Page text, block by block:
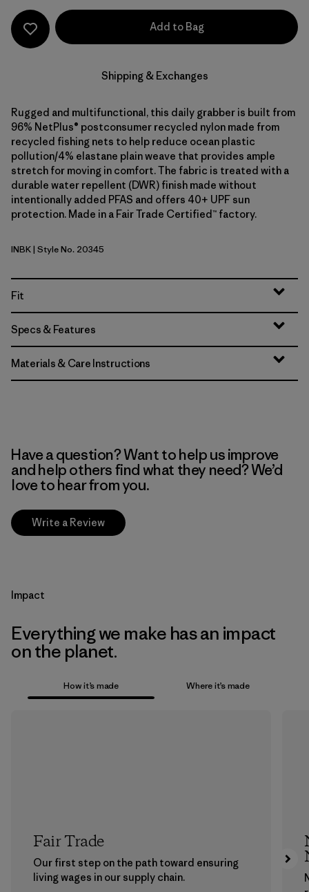
Add to Bag
Shipping & Exchanges
Rugged and multifunctional, this daily grabber is built from
96% NetPlus® postconsumer recycled nylon made from
recycled fishing nets to help reduce ocean plastic
pollution/4% elastane plain weave that provides ample
stretch for moving in comfort. The fabric is treated with a
durable water repellent (DWR) finish made without
intentionally added PFAS and offers 40+ UPF sun
protection. Made in a Fair Trade Certified™ factory.
Ink Black
INBK| Style No. 20345
Fit
Specs & Features
Materials & Care Instructions
Have a question? Want to help us improve
and help others find what they need? We’d
love to hear from you.
Write a Review
Impact
Everything we make has an impact
on the planet.
How it’s made Where it’s made
Fair Trade
Our first step on the path toward ensuring
living wages in our supply chain.